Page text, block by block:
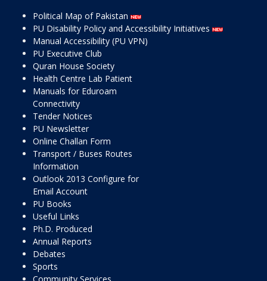
Political Map of Pakistan
PU Disability Policy and Accessibility Initiatives
Manual Accessibility (PU VPN)
PU Executive Club
Quran House Society
Health Centre Lab Patient
Manuals for Eduroam
Connectivity
Tender Notices
PU Newsletter
Online Challan Form
Transport / Buses Routes
Information
Outlook 2013 Configure for
Email Account
PU Books
Useful Links
Ph.D. Produced
Annual Reports
Debates
Sports